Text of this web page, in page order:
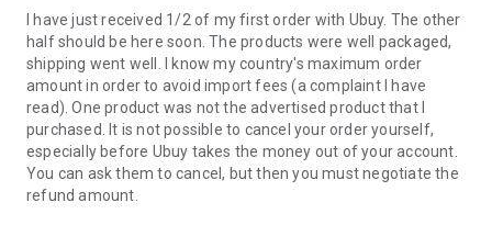
📱Cell Phone & Accessories (Mobiles):Ubuy has a huge
collection of the latest mobiles and accessories from top
brands such as Apple, Google, OnePlus, etc.
🚗Automotive:Ubuy has the best quality tools for
automotive-like headlight assemblies, tail-light assemblies,
body, GPS trackers, etc.
📠Office Products:
I have just received 1/2 of my first order with Ubuy. The other
half should be here soon. The products were well packaged,
shipping went well. I know my country's maximum order
amount in order to avoid import fees (a complaint I have
read). One product was not the advertised product that I
purchased. It is not possible to cancel your order yourself,
especially before Ubuy takes the money out of your account.
You can ask them to cancel, but then you must negotiate the
refund amount.